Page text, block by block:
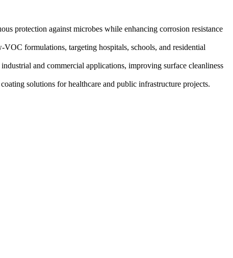
protection against microbes while enhancing corrosion resistance
formulations, targeting hospitals, schools, and residential
and commercial applications, improving surface cleanliness
solutions for healthcare and public infrastructure projects.